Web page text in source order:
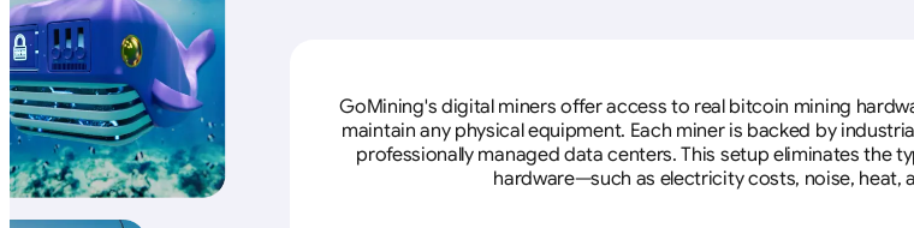
GoMining's digital miners offer access to real bitcoin mining
maintain any physical equipment. Each miner is backed by
professionally managed data centers. This setup eliminates the
hardware—such as electricity costs, noise, heat,